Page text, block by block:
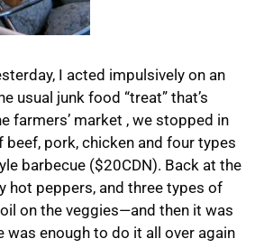
I acted impulsively on an
usual junk food “treat” that’s
farmers’ market , we stopped in
pork, chicken and four types
barbecue ($20CDN). Back at the
hot peppers, and three types of
on the veggies—and then it was
enough to do it all over again